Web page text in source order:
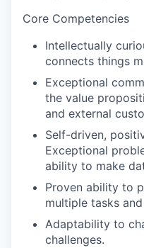
Core Competencies
Intellectually
connects things
Exceptional
the value
and external
Self-driven,
Exceptional
ability to make
Proven ability to
multiple tasks
Adaptability to
challenges.